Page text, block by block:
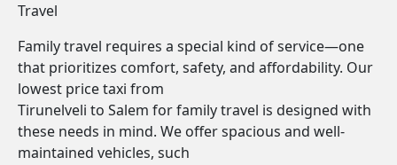
Travel
Family travel requires a special kind of service—one
that prioritizes comfort, safety, and affordability. Our
lowest price taxi from
Tirunelveli to Salem for family travel is designed with
these needs in mind. We offer spacious and well-
maintained vehicles, such